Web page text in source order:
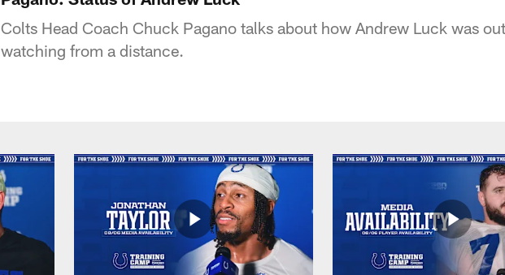
Colts Head Coach Chuck Pagano talks about how Andrew Luck was
watching from a distance.